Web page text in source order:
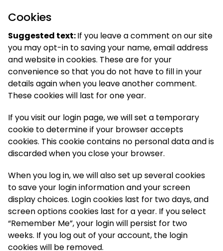
Cookies
Suggested text:If you leave a comment on our site
you may opt-in to saving your name, email address
and website in cookies. These are for your
convenience so that you do not have to fill in your
details again when you leave another comment.
These cookies will last for one year.
If you visit our login page, we will set a temporary
cookie to determine if your browser accepts
cookies. This cookie contains no personal data and is
discarded when you close your browser.
When you log in, we will also set up several cookies
to save your login information and your screen
display choices. Login cookies last for two days, and
screen options cookies last for a year. If you select
“Remember Me”, your login will persist for two
weeks. If you log out of your account, the login
cookies will be removed.